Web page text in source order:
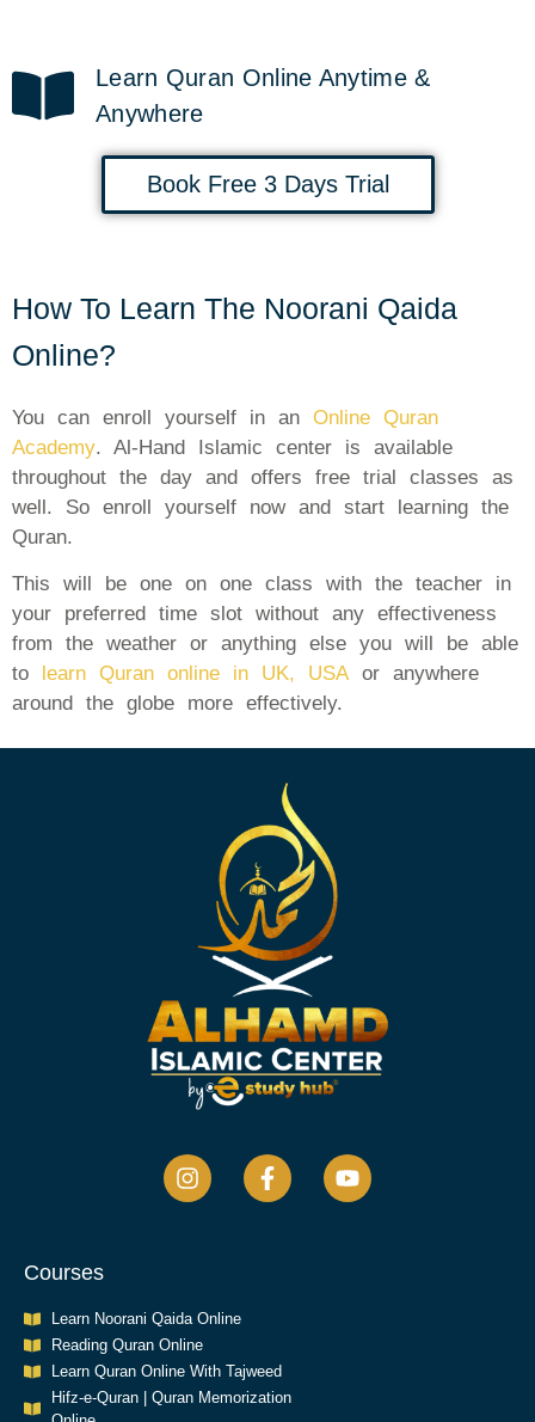
Learn Quran Online Anytime &
Anywhere
Book Free 3 Days Trial
How To Learn The Noorani Qaida
Online?
You can enroll yourself in an Online Quran
Academy. Al-Hand Islamic center is available
throughout the day and offers free trial classes as
well. So enroll yourself now and start learning the
Quran.
This will be one on one class with the teacher in
your preferred time slot without any effectiveness
from the weather or anything else you will be able
to learn Quran online in UK, USAor anywhere
around the globe more effectively.
Courses
Learn Noorani Qaida Online
Reading Quran Online
Learn Quran Online With Tajweed
Hifz-e-Quran | Quran Memorization